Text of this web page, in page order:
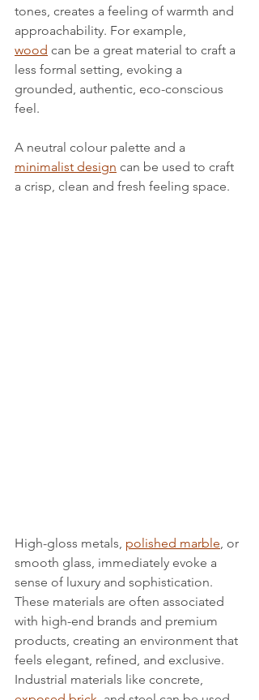
tones, creates a feeling of warmth and
approachability. For example,
wood can be a great material to craft a
less formal setting, evoking a
grounded, authentic, eco-conscious
feel.
A neutral colour palette and a
minimalist design can be used to craft
a crisp, clean and fresh feeling space.
High-gloss metals, polished marble , or
smooth glass, immediately evoke a
sense of luxury and sophistication.
These materials are often associated
with high-end brands and premium
products, creating an environment that
feels elegant, refined, and exclusive.
Industrial materials like concrete,